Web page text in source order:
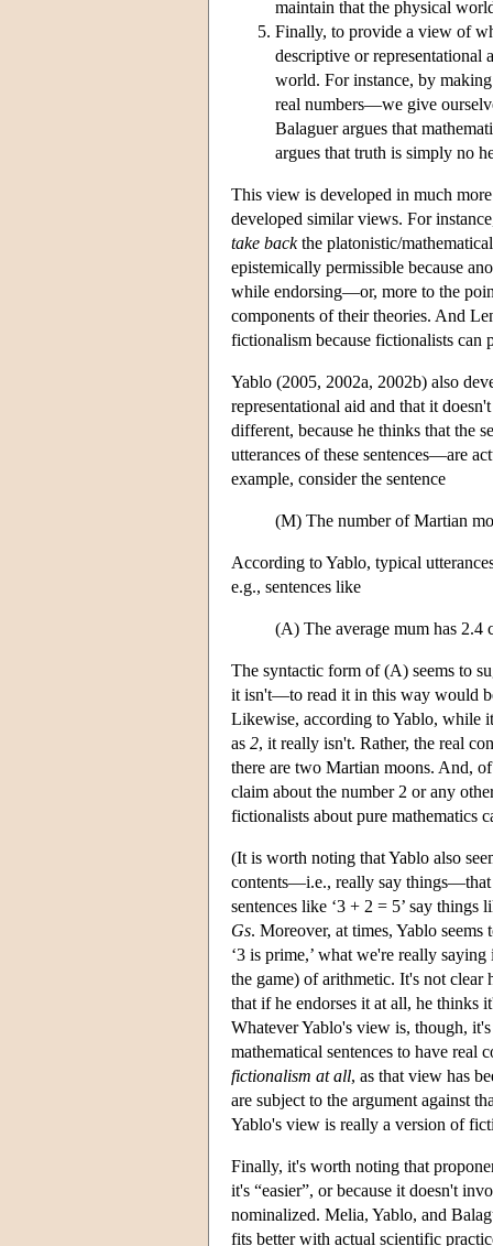
maintain that the physical
Finally, to provide a view of
descriptive or representational
world. For instance, by
real numbers—we give
Balaguer argues that
argues that truth is simply no
This view is developed in much
developed similar views. For
take backthe platonistic/
epistemically permissible because
while endorsing—or, more to the
components of their theories. And
fictionalism because fictionalists can
Yablo (2005, 2002a, 2002b) also
representational aid and that it
different, because he thinks that the
utterances of these sentences—are
example, consider the sentence
(M) The number of Martian
According to Yablo, typical
e.g., sentences like
(A) The average mum has 2.4
The syntactic form of (A) seems to
it isn't—to read it in this way would
Likewise, according to Yablo, while
as 2, it really isn't. Rather, the real
there are two Martian moons. And,
claim about the number 2 or any
fictionalists about pure mathematics
(It is worth noting that Yablo also
contents—i.e., really say things—that
sentences like ‘3 + 2 = 5’ say things
Gs. Moreover, at times, Yablo
‘3 is prime,’ what we're really
the game) of arithmetic. It's not clear
that if he endorses it at all, he thinks
Whatever Yablo's view is, though,
mathematical sentences to have
fictionalism at all, as that view has
are subject to the argument against
Yablo's view is really a version of
Finally, it's worth noting that
it's “easier”, or because it doesn't
nominalized. Melia, Yablo, and
fits better with actual scientific